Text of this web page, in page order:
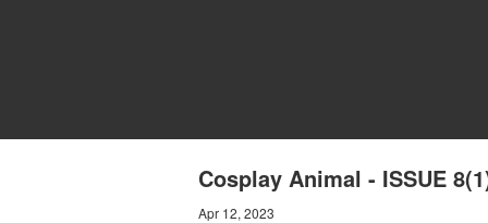
Cosplay Animal - ISSUE
Apr 12, 2023